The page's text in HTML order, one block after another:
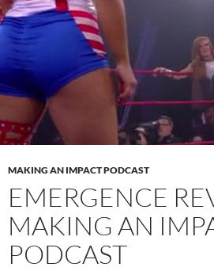
MAKING AN IMPACT PODCAST
EMERGENCE
MAKING AN
PODCAST